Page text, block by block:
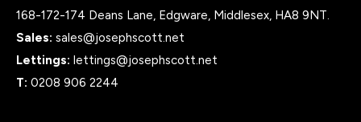
168-172-174 Deans Lane, Edgware, Middlesex, HA8 9NT.
Sales: sales@josephscott.net
Lettings: lettings@josephscott.net
T: 0208 906 2244